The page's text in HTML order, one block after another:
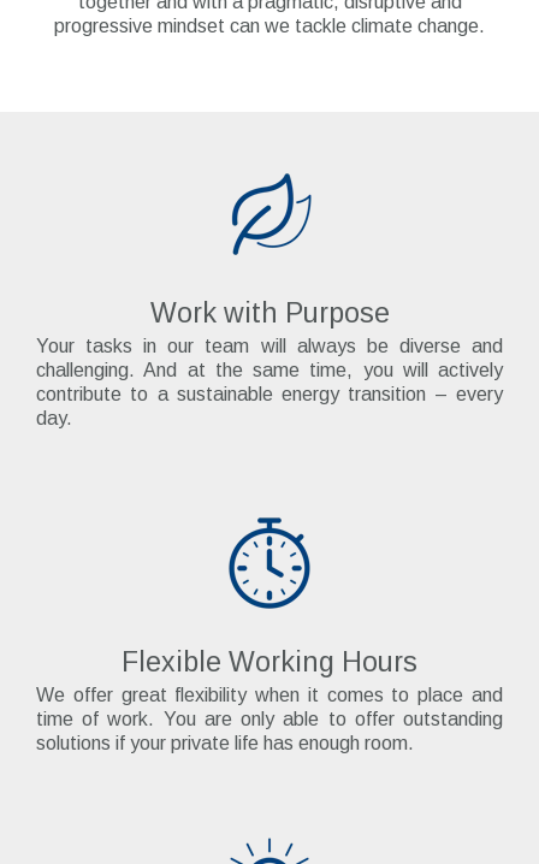
progressive mindset can we tackle climate change.
Work with Purpose
Your tasks in our team will always be diverse and
challenging. And at the same time, you will actively
contribute to a sustainable energy transition – every
day.
Flexible Working Hours
We offer great flexibility when it comes to place and
time of work. You are only able to offer outstanding
solutions if your private life has enough room.